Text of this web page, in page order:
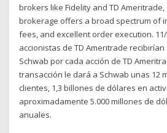
brokers like Fidelity and TD Ameritrade,
brokerage offers a broad spectrum of
fees, and excellent order execution. 11/
accionistas de TD Ameritrade recibirían
Schwab por cada acción de TD
transacción le dará a Schwab unas 12
clientes, 1,3 billones de dólares en
aproximadamente 5.000 millones de
anuales.